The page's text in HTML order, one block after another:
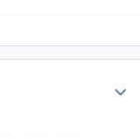
overview